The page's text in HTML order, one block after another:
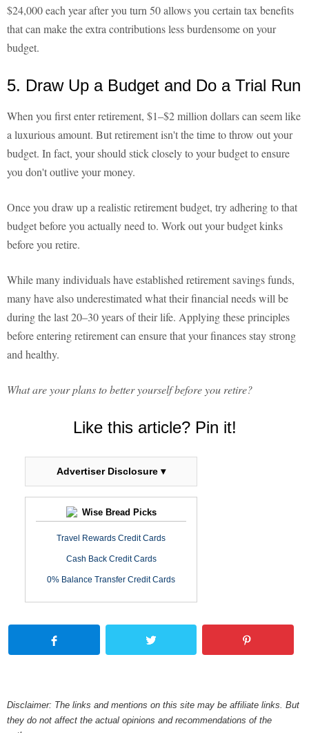
$24,000 each year after you turn 50 allows you certain tax benefits
that can make the extra contributions less burdensome on your
budget.
5. Draw Up a Budget and Do a Trial Run
When you first enter retirement, $1–$2 million dollars can seem like
a luxurious amount. But retirement isn't the time to throw out your
budget. In fact, your should stick closely to your budget to ensure
you don't outlive your money.
Once you draw up a realistic retirement budget, try adhering to that
budget before you actually need to. Work out your budget kinks
before you retire.
While many individuals have established retirement savings funds,
many have also underestimated what their financial needs will be
during the last 20–30 years of their life. Applying these principles
before entering retirement can ensure that your finances stay strong
and healthy.
What are your plans to better yourself before you retire?
Like this article? Pin it!
Advertiser Disclosure ▾
Wise Bread Picks
Travel Rewards Credit Cards
Cash Back Credit Cards
0% Balance Transfer Credit Cards
Disclaimer: The links and mentions on this site may be affiliate links. But
they do not affect the actual opinions and recommendations of the